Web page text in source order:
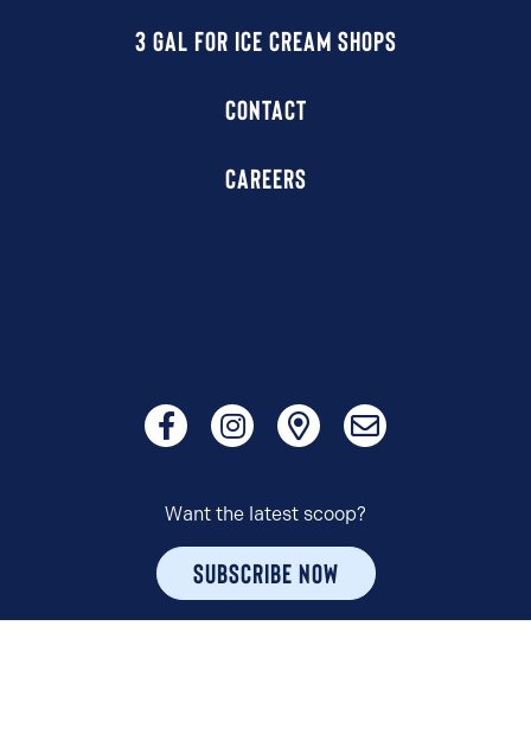
3 GAL FOR ICE CREAM SHOPS
CONTACT
CAREERS
Want the latest scoop?
SUBSCRIBE NOW